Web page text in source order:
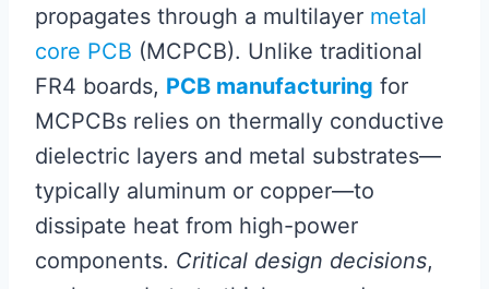
propagates through a multilayer metal
core PCB (MCPCB). Unlike traditional
FR4 boards, PCB manufacturing for
MCPCBs relies on thermally conductive
dielectric layers and metal substrates—
typically aluminum or copper—to
dissipate heat from high-power
components. Critical design decisions,